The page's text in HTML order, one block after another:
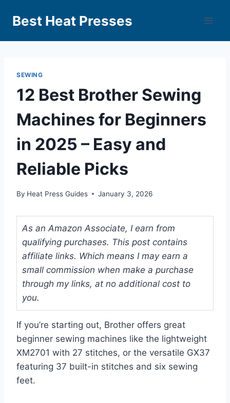
Best Heat Presses
SEWING
12 Best Brother Sewing
Machines for Beginners
in 2025 – Easy and
Reliable Picks
By Heat Press Guides January 3, 2026
As an Amazon Associate, I earn from
qualifying purchases. This post contains
affiliate links. Which means I may earn a
small commission when make a purchase
through my links, at no additional cost to
you.
If you’re starting out, Brother offers great
beginner sewing machines like the lightweight
XM2701 with 27 stitches, or the versatile GX37
featuring 37 built-in stitches and six sewing
feet.